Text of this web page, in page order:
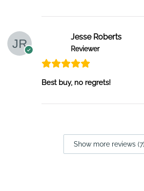
Jesse Roberts
Reviewer
Best buy, no regrets!
Show more reviews